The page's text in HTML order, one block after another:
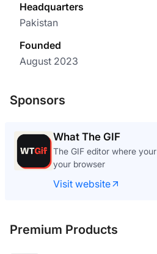
Headquarters
Pakistan
Founded
August 2023
Sponsors
What The GIF
The GIF editor where
your browser
Visit website
Premium Products